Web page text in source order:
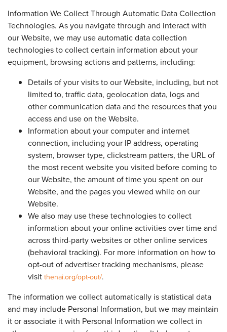
Information We Collect Through Automatic Data Collection
Technologies. As you navigate through and interact with
our Website, we may use automatic data collection
technologies to collect certain information about your
equipment, browsing actions and patterns, including:
Details of your visits to our Website, including, but not
limited to, traffic data, geolocation data, logs and
other communication data and the resources that you
access and use on the Website.
Information about your computer and internet
connection, including your IP address, operating
system, browser type, clickstream patters, the URL of
the most recent website you visited before coming to
our Website, the amount of time you spent on our
Website, and the pages you viewed while on our
Website.
We also may use these technologies to collect
information about your online activities over time and
across third-party websites or other online services
(behavioral tracking). For more information on how to
opt-out of advertiser tracking mechanisms, please
visitthenai.org/opt-out/.
The information we collect automatically is statistical data
and may include Personal Information, but we may maintain
it or associate it with Personal Information we collect in